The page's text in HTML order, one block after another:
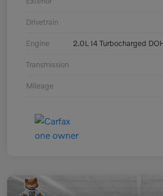
Drivetrain
Engine 2.0L I4 Turbocharged
Transmission
Mileage